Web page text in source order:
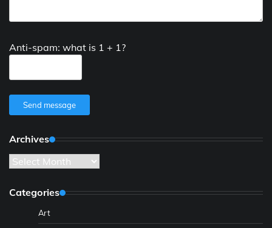
Anti-spam: what is 1 + 1?
Send message
Archives
Archives
Categories
Art